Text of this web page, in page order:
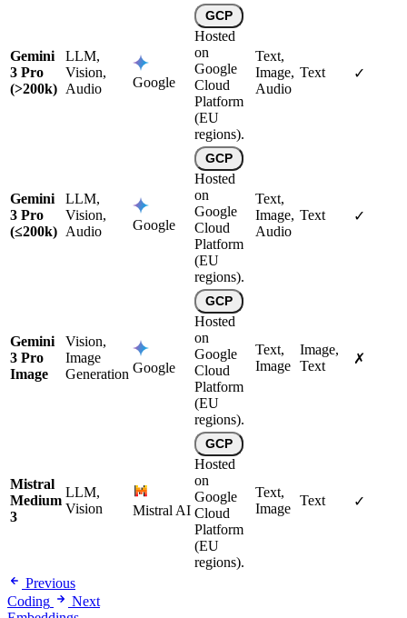
Gemini
3 Pro
(>200k)
LLM,
Vision,
Audio
Google
GCP
Hosted
on
Google
Cloud
Platform
(EU
regions).
Text,
Image,
Audio
Text ✓
Gemini
3 Pro
(≤200k)
LLM,
Vision,
Audio
Google
GCP
Hosted
on
Google
Cloud
Platform
(EU
regions).
Text,
Image,
Audio
Text ✓
Gemini
3 Pro
Image
Vision,
Image
Generation Google
GCP
Hosted
on
Google
Cloud
Platform
(EU
regions).
Text,
Image
Image,
Text
✗
Mistral
Medium
3
LLM,
Vision
Mistral AI
GCP
Hosted
on
Google
Cloud
Platform
(EU
regions).
Text,
Image
Text ✓
Previous
Coding
Next